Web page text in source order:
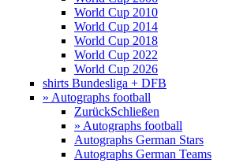
World Cup 2010
World Cup 2014
World Cup 2018
World Cup 2022
World Cup 2026
shirts Bundesliga + DFB
» Autographs football
ZurückSchließen
» Autographs football
Autographs German Stars
Autographs German Teams